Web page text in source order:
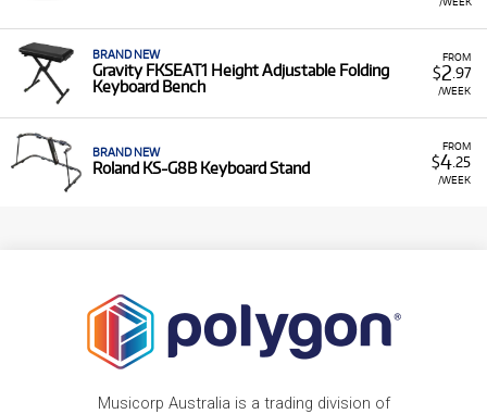
FROM
$2 .97
/WEEK
BRAND NEW
Gravity FKSEAT1 Height Adjustable Folding
Keyboard Bench
FROM
$4.25
/WEEK
BRAND NEW
Roland KS-G8B Keyboard Stand
Musicorp Australia is a trading division of